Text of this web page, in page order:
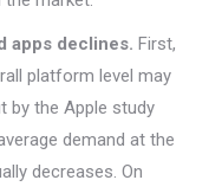
apps declines. First,
platform level may
by the Apple study
demand at the
decreases. On